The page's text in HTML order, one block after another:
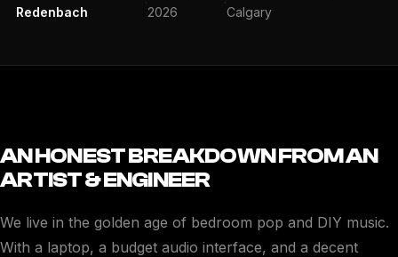
Redenbach
2026
Calgary
AN HONEST BREAKDOWN FROM AN
ARTIST & ENGINEER
We live in the golden age of bedroom pop and DIY music.
With a laptop, a budget audio interface, and a decent